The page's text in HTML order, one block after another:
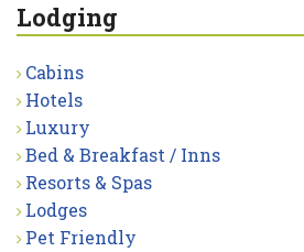
Lodging
Cabins
Hotels
Luxury
Bed & Breakfast / Inns
Resorts & Spas
Lodges
Pet Friendly